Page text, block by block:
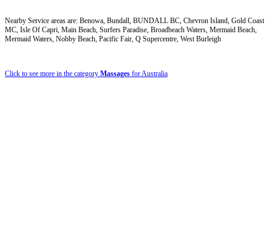
Nearby Service areas are: Benowa, Bundall, BUNDALL BC, Chevron Island, Gold Coast
MC, Isle Of Capri, Main Beach, Surfers Paradise, Broadbeach Waters, Mermaid Beach,
Mermaid Waters, Nobby Beach, Pacific Fair, Q Supercentre, West Burleigh
Click to see more in the category Massages for Australia